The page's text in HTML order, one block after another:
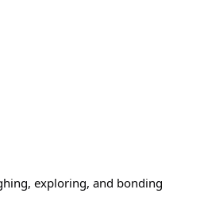
exploring, and bonding